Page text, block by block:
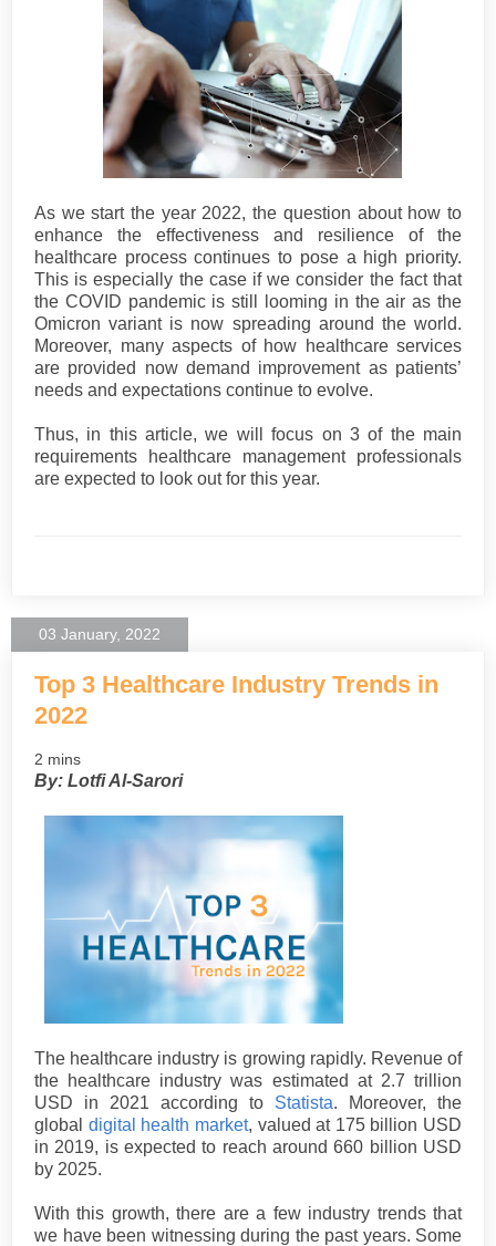
As we start the year 2022, the question about how to
enhance the effectiveness and resilience of the
healthcare process continues to pose a high priority.
This is especially the case if we consider the fact that
the COVID pandemic is still looming in the air as the
Omicron variant is now spreading around the world.
Moreover, many aspects of how healthcare services
are provided now demand improvement as patients’
needs and expectations continue to evolve.
Thus, in this article, we will focus on 3 of the main
requirements healthcare management professionals
are expected to look out for this year.
03 January, 2022
Top 3 Healthcare Industry Trends in
2022
2 mins
By: Lotfi Al-Sarori
The healthcare industry is growing rapidly. Revenue of
the healthcare industry was estimated at 2.7 trillion
USD in 2021 according to Statista. Moreover, the
global digital health market, valued at 175 billion USD
in 2019, is expected to reach around 660 billion USD
by 2025.
With this growth, there are a few industry trends that
we have been witnessing during the past years. Some